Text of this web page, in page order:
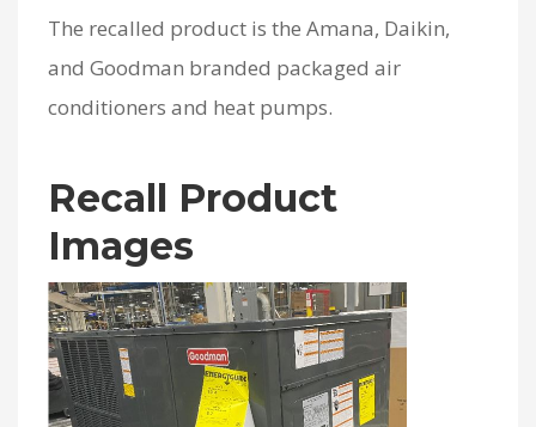
The recalled product is the Amana, Daikin,
and Goodman branded packaged air
conditioners and heat pumps.
Recall Product
Images